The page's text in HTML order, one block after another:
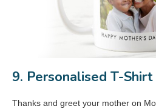
9. Personalised T-Shirt
Thanks and greet your mother on